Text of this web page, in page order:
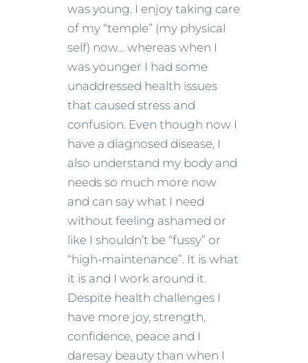
was young. I enjoy taking care
of my “temple” (my physical
self) now… whereas when I
was younger I had some
unaddressed health issues
that caused stress and
confusion. Even though now I
have a diagnosed disease, I
also understand my body and
needs so much more now
and can say what I need
without feeling ashamed or
like I shouldn’t be “fussy” or
“high-maintenance”. It is what
it is and I work around it.
Despite health challenges I
have more joy, strength,
confidence, peace and I
daresay beauty than when I